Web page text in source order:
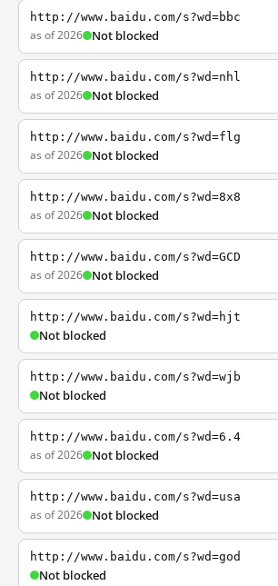
http://www.baidu.com/s?wd=bbc
as of 2026 Not blocked
http://www.baidu.com/s?wd=nhl
as of 2026 Not blocked
http://www.baidu.com/s?wd=flg
as of 2026 Not blocked
http://www.baidu.com/s?wd=8x8
as of 2026 Not blocked
http://www.baidu.com/s?wd=GCD
as of 2026 Not blocked
http://www.baidu.com/s?wd=hjt
Not blocked
http://www.baidu.com/s?wd=wjb
Not blocked
http://www.baidu.com/s?wd=6.4
as of 2026 Not blocked
http://www.baidu.com/s?wd=usa
as of 2026 Not blocked
http://www.baidu.com/s?wd=god
Not blocked